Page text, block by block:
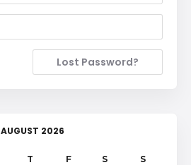
Lost Password?
AUGUST 2026
T F S S